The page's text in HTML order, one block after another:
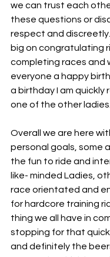
we can trust each
these questions or
respect and
big on congratulating
completing races and
everyone a happy
a birthday I am quickly
one of the other ladies.
Overall we are here
personal goals, some
the fun to ride and
like- minded Ladies,
race orientated and
for hardcore training
thing we all have in
stopping for that
and definitely the